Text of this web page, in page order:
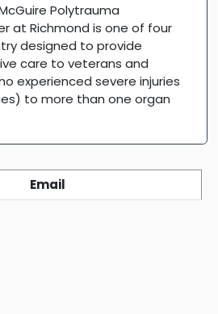
Polytrauma
at Richmond is one of four
designed to provide
care to veterans and
experienced severe injuries
to more than one organ
Email